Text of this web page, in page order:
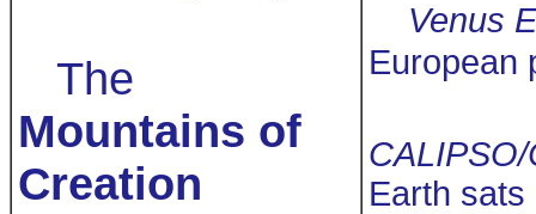
The
Mountains of
Creation
Venus
European
Earth sats